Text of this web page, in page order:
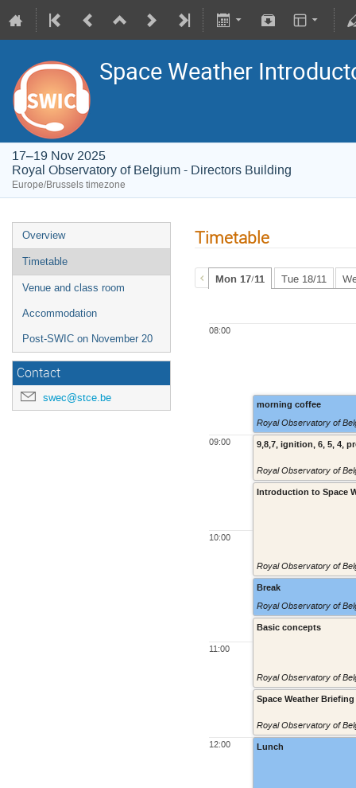
Space Weather
17–19 Nov 2025
Royal Observatory of Belgium - Directors Building
Europe/Brussels timezone
Overview
Timetable
Venue and class room
Accommodation
Post-SWIC on November 20
Contact
swec@stce.be
Timetable
Mon 17/11 Tue 18/11
08:00
09:00
10:00
11:00
12:00
morning coffee
Royal Observatory of
9,8,7, ignition, 6, 5, 4,
Royal Observatory of
Introduction to Space
Royal Observatory of
Break
Royal Observatory of
Basic concepts
Royal Observatory of
Space Weather
Royal Observatory of
Lunch